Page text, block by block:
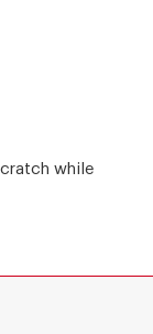
while